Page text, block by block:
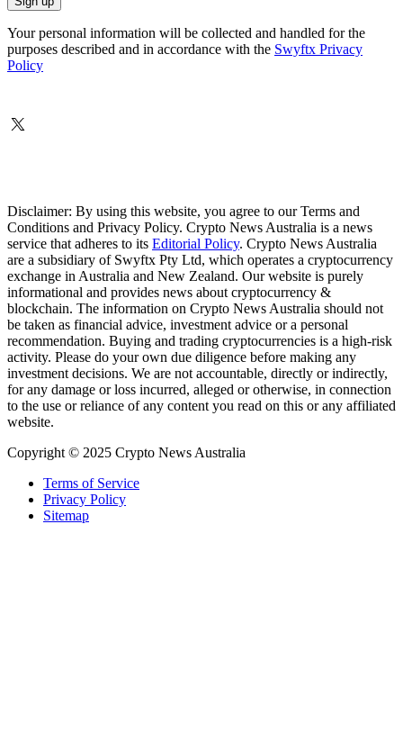
Your personal information will be collected and handled for the
purposes described and in accordance with the Swyftx Privacy
Policy
Disclaimer: By using this website, you agree to our Terms and
Conditions and Privacy Policy. Crypto News Australia is a news
service that adheres to its Editorial Policy. Crypto News Australia
are a subsidiary of Swyftx Pty Ltd, which operates a cryptocurrency
exchange in Australia and New Zealand. Our website is purely
informational and provides news about cryptocurrency &
blockchain. The information on Crypto News Australia should not
be taken as financial advice, investment advice or a personal
recommendation. Buying and trading cryptocurrencies is a high-risk
activity. Please do your own due diligence before making any
investment decisions. We are not accountable, directly or indirectly,
for any damage or loss incurred, alleged or otherwise, in connection
to the use or reliance of any content you read on this or any affiliated
website.
Copyright © 2025 Crypto News Australia
Terms of Service
Privacy Policy
Sitemap